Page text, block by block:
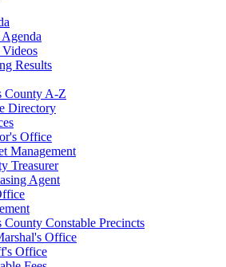
Results
County A-Z
Directory
Office
Management
Treasurer
Agent
County Constable Precincts
Office
Office